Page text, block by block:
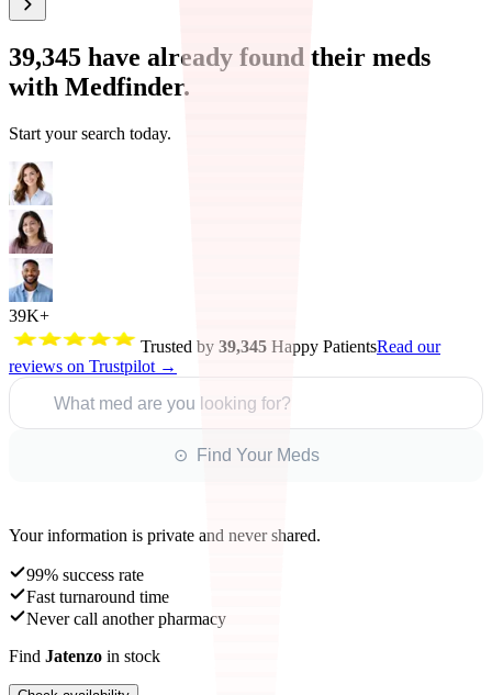
39,345 have already found their meds
with Medfinder.
Start your search today.
39K+
Trusted by 39,345 Happy PatientsRead our
reviews on Trustpilot →
What med are you looking for?
⊙ Find Your Meds
Your information is private and never shared.
99% success rate
Fast turnaround time
Never call another pharmacy
Find Jatenzo in stock